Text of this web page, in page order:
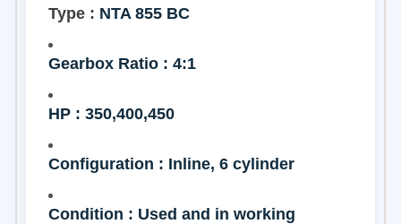
Type : NTA 855 BC
Gearbox Ratio : 4:1
HP : 350,400,450
Configuration : Inline, 6 cylinder
Condition : Used and in working